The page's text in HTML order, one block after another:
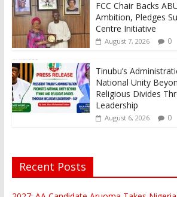
FCC Chair Backs
Ambition, Pledges
Centre Initiative
August 7, 2026 0
Tinubu’s
National Unity
Religious Divides
Leadership
August 6, 2026 0
Recent Posts